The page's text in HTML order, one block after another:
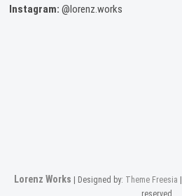
Instagram: @lorenz.works
Lorenz Works | Designed by: Theme Freesia